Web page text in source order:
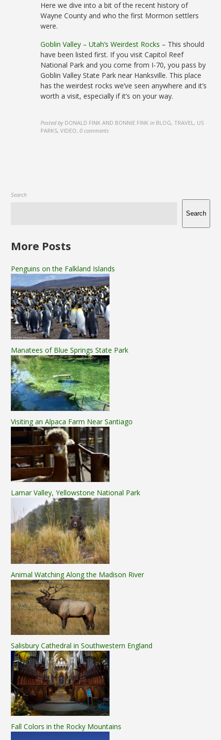
Here we dive into a bit of the recent history of
Wayne County and who the first Mormon settlers
were.
Goblin Valley – Utah’s Weirdest Rocks – This should
have been listed first. If you visit Capitol Reef
National Park and you come from I-70, you pass by
Goblin Valley State Park near Hanksville. This place
has the weirdest rocks we’ve seen anywhere and it’s
worth a visit, especially if it’s on your way.
Posted by DONALD FINK AND BONNIE FINK in BLOG, TRAVEL, US
PARKS, VIDEO,0 comments
Search
Search
More Posts
Penguins on the Falkland Islands
Manatees of Blue Springs State Park
Visiting an Alpaca Farm Near Santiago
Lamar Valley, Yellowstone National Park
Animal Watching Along the Madison River
Salisbury Cathedral in Southwestern England
Fall Colors in the Rocky Mountains